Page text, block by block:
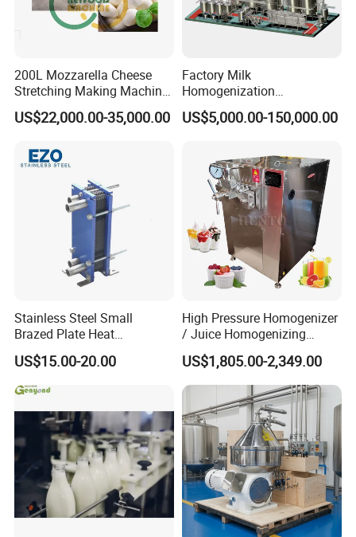
200L Mozzarella Cheese
Stretching Making Machine
Cooker
US$22,000.00-35,000.00
Factory Milk
Homogenization
Pasteurization Sterilization
Processing Unit Yogurt
Machine Dairy Processing
US$5,000.00-150,000.00
Stainless Steel Small
Brazed Plate Heat
Exchanger (phe)
US$15.00-20.00
High Pressure Homogenizer
/ Juice Homogenizing
Machine / Milk
Homogenizer
US$1,805.00-2,349.00